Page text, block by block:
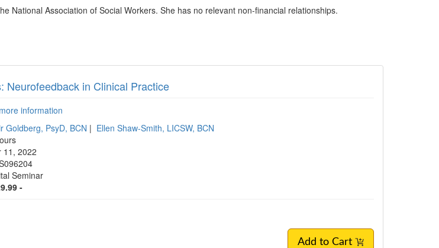
National Association of Social Workers. She has no relevant non-financial relationships.
Neurofeedback in Clinical Practice
information
Goldberg, PsyD, BCN | Ellen Shaw-Smith, LICSW, BCN
11, 2022
Seminar
-
Add to Cart